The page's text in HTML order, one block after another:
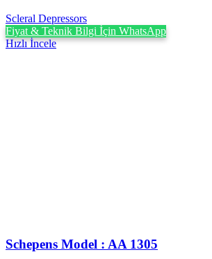
Scleral Depressors
Fiyat & Teknik Bilgi İçin WhatsApp
Hızlı İncele
Schepens Model : AA 1305